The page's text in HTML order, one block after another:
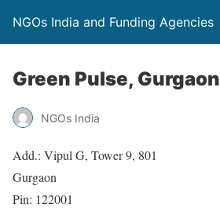
NGOs India and Funding Agencies
Green Pulse, Gurgaon
NGOs India
Add.: Vipul G, Tower 9, 801
Gurgaon
Pin: 122001